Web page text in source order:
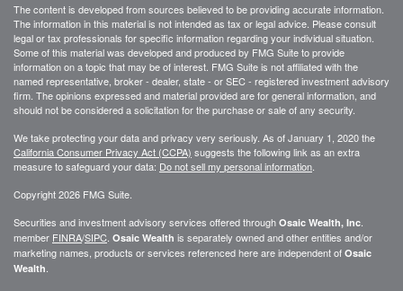
The content is developed from sources believed to be providing accurate information.
The information in this material is not intended as tax or legal advice. Please consult
legal or tax professionals for specific information regarding your individual situation.
Some of this material was developed and produced by FMG Suite to provide
information on a topic that may be of interest. FMG Suite is not affiliated with the
named representative, broker - dealer, state - or SEC - registered investment advisory
firm. The opinions expressed and material provided are for general information, and
should not be considered a solicitation for the purchase or sale of any security.
We take protecting your data and privacy very seriously. As of January 1, 2020 the
California Consumer Privacy Act (CCPA) suggests the following link as an extra
measure to safeguard your data: Do not sell my personal information
Copyright 2026 FMG Suite.
Securities and investment advisory services offered through Osaic Wealth, Inc
member FINRA/SIPC Osaic Wealth is separately owned and other entities and/or
marketing names, products or services referenced here are independent of Osaic
Wealth